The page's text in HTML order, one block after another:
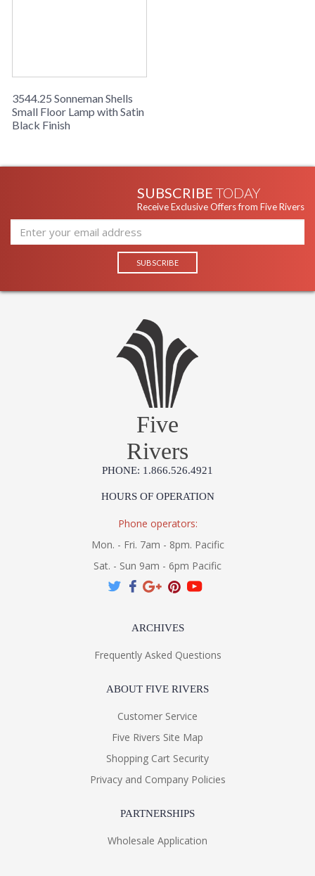
3544.25 Sonneman Shells
Small Floor Lamp with Satin
Black Finish
SUBSCRIBE TODAY
Receive Exclusive Offers from Five Rivers
Five
Rivers
PHONE: 1.866.526.4921
HOURS OF OPERATION
Phone operators:
Mon. - Fri. 7am - 8pm. Pacific
Sat. - Sun 9am - 6pm Pacific
ARCHIVES
Frequently Asked Questions
ABOUT FIVE RIVERS
Customer Service
Five Rivers Site Map
Shopping Cart Security
Privacy and Company Policies
PARTNERSHIPS
Wholesale Application